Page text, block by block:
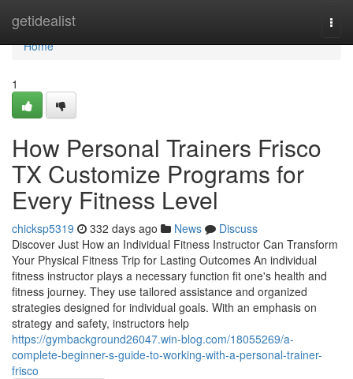
getidealist
Home
Home
1
How Personal Trainers Frisco
TX Customize Programs for
Every Fitness Level
chicksp5319 332 days ago News
Discuss
Discover Just How an Individual Fitness Instructor Can Transform
Your Physical Fitness Trip for Lasting Outcomes An individual
fitness instructor plays a necessary function fit one's health and
fitness journey. They use tailored assistance and organized
strategies designed for individual goals. With an emphasis on
strategy and safety, instructors help
https://gymbackground26047.win-blog.com/18055269/a-
complete-beginner-s-guide-to-working-with-a-personal-trainer-
frisco